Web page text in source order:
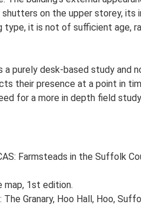
on the upper storey,
type, it is not of sufficient
purely desk-based study and
their presence at a point in
for a more in depth field
Farmsteads in the Suffolk
map, 1st edition.
Granary, Hoo Hall, Hoo,